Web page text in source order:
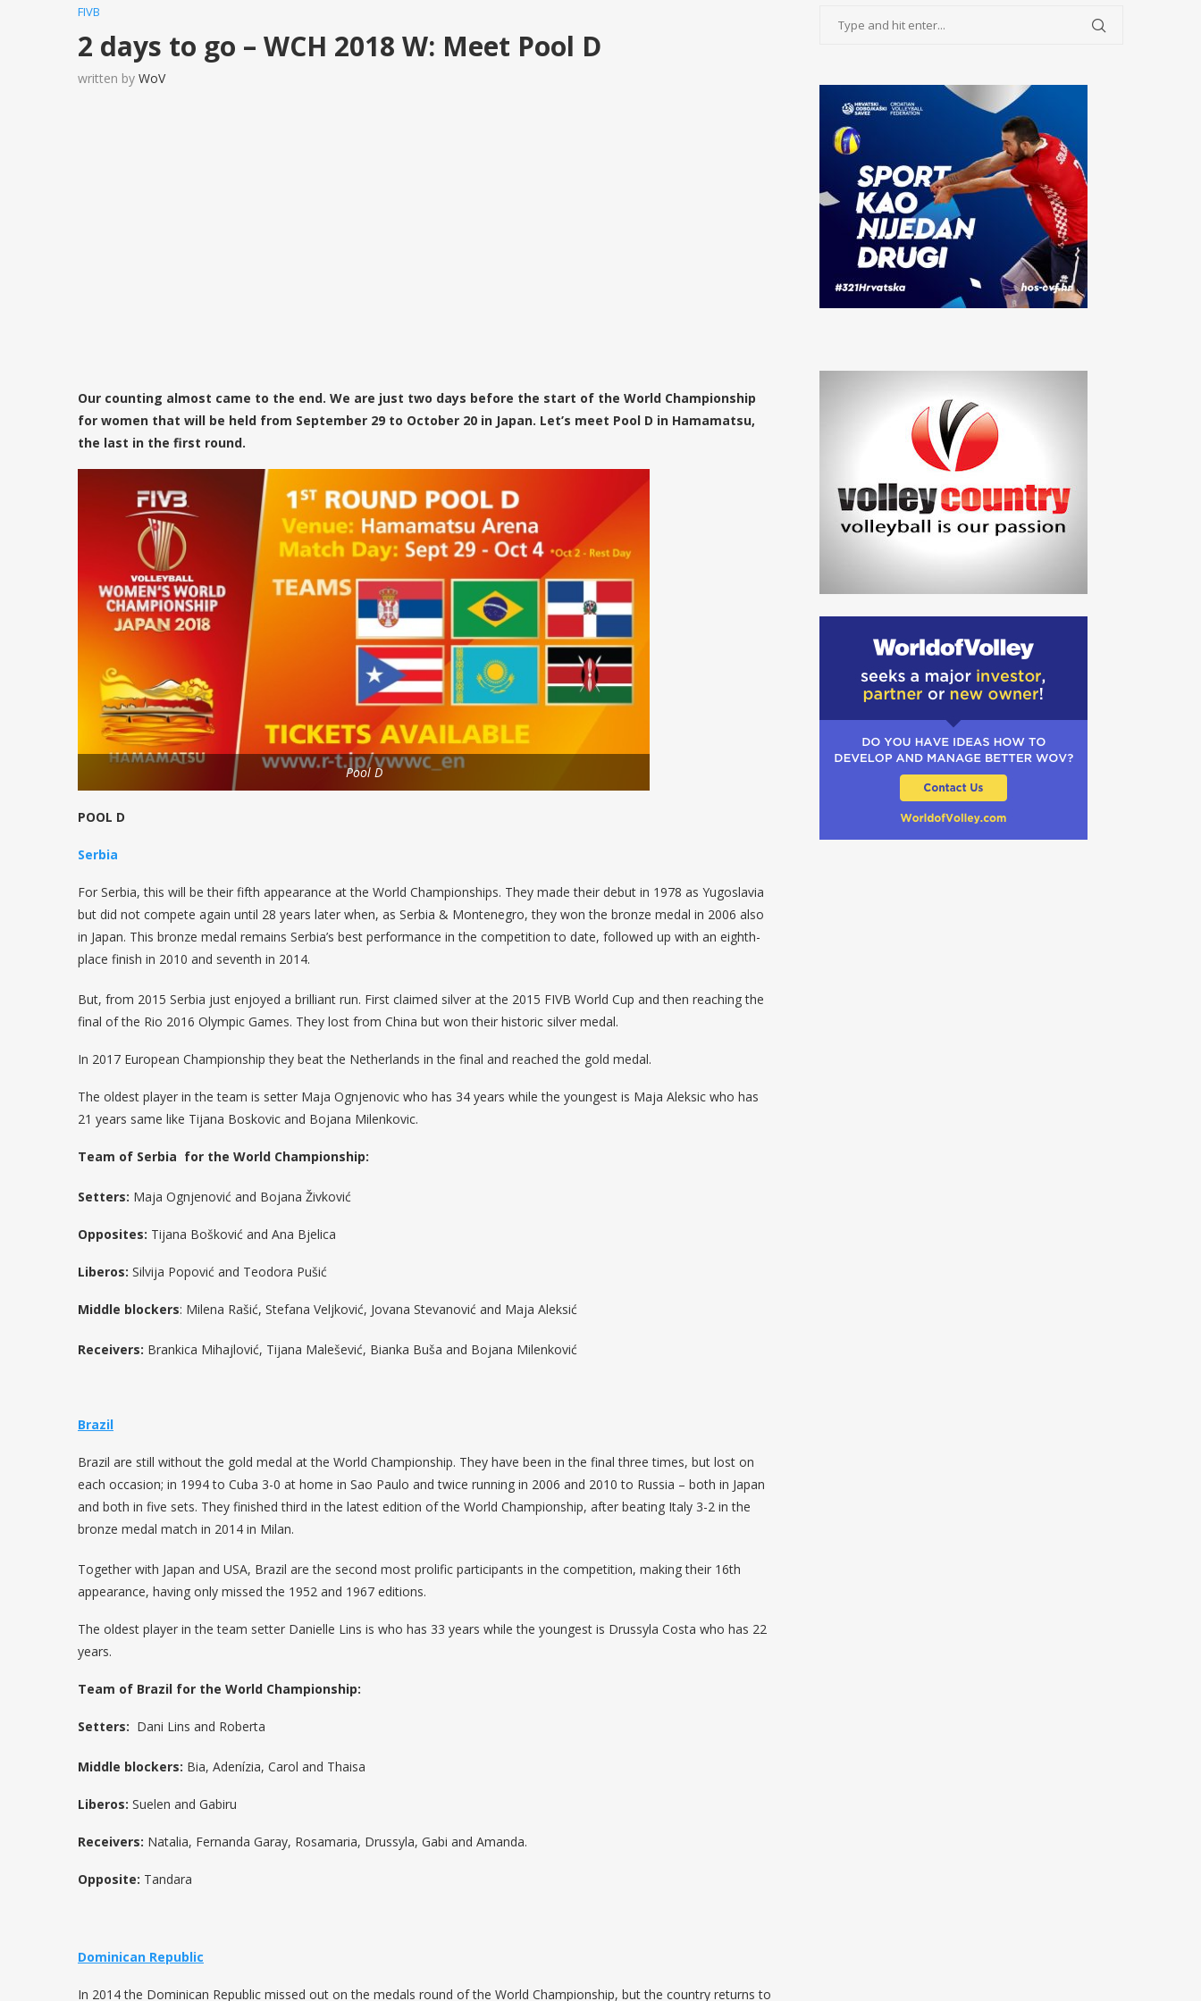
FIVB
2 days to go – WCH 2018 W: Meet Pool D
written by WoV
Our counting almost came to the end. We are just two days before the start of the World Championship
for women that will be held from September 29 to October 20 in Japan. Let’s meet Pool D in Hamamatsu,
the last in the first round.
Pool D
POOL D
Serbia
For Serbia, this will be their fifth appearance at the World Championships. They made their debut in 1978 as Yugoslavia
but did not compete again until 28 years later when, as Serbia & Montenegro, they won the bronze medal in 2006 also
in Japan. This bronze medal remains Serbia’s best performance in the competition to date, followed up with an eighth-
place finish in 2010 and seventh in 2014.
But, from 2015 Serbia just enjoyed a brilliant run. First claimed silver at the 2015 FIVB World Cup and then reaching the
final of the Rio 2016 Olympic Games. They lost from China but won their historic silver medal.
In 2017 European Championship they beat the Netherlands in the final and reached the gold medal.
The oldest player in the team is setter Maja Ognjenovic who has 34 years while the youngest is Maja Aleksic who has
21 years same like Tijana Boskovic and Bojana Milenkovic.
Team of Serbia for the World Championship:
Setters: Maja Ognjenović and Bojana Živković
Opposites: Tijana Bošković and Ana Bjelica
Liberos: Silvija Popović and Teodora Pušić
Middle blockers: Milena Rašić, Stefana Veljković, Jovana Stevanović and Maja Aleksić
Receivers: Brankica Mihajlović, Tijana Malešević, Bianka Buša and Bojana Milenković
Brazil
Brazil are still without the gold medal at the World Championship. They have been in the final three times, but lost on
each occasion; in 1994 to Cuba 3-0 at home in Sao Paulo and twice running in 2006 and 2010 to Russia – both in Japan
and both in five sets. They finished third in the latest edition of the World Championship, after beating Italy 3-2 in the
bronze medal match in 2014 in Milan.
Together with Japan and USA, Brazil are the second most prolific participants in the competition, making their 16th
appearance, having only missed the 1952 and 1967 editions.
The oldest player in the team setter Danielle Lins is who has 33 years while the youngest is Drussyla Costa who has 22
years.
Team of Brazil for the World Championship:
Setters: Dani Lins and Roberta
Middle blockers: Bia, Adenízia, Carol and Thaisa
Liberos: Suelen and Gabiru
Receivers: Natalia, Fernanda Garay, Rosamaria, Drussyla, Gabi and Amanda.
Opposite: Tandara
Dominican Republic
In 2014 the Dominican Republic missed out on the medals round of the World Championship, but the country returns to